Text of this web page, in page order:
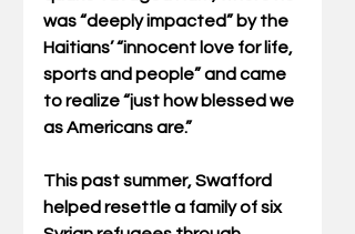
was “deeply impacted” by the
Haitians’ “innocent love for life,
sports and people” and came
to realize “just how blessed we
as Americans are.”
This past summer, Swafford
helped resettle a family of six